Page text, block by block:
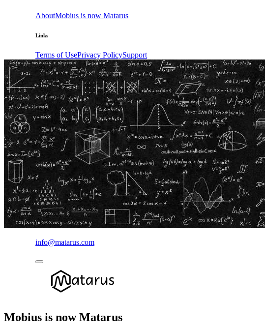
AboutMobius is now Matarus
Links
Terms of UsePrivacy PolicySupport
info@matarus.com
Mobius is now Matarus